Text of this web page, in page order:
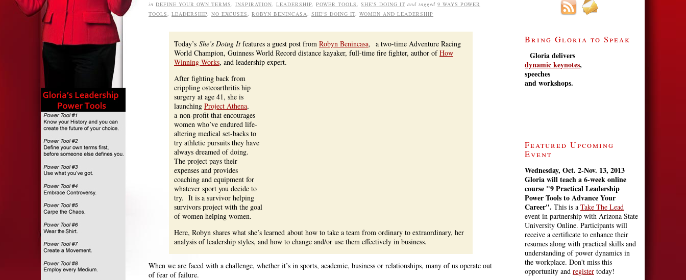
in DEFINE YOUR OWN TERMS, INSPIRATION, LEADERSHIP, POWER TOOLS, SHE'S DOING IT and tagged 9 WAYS POWER
TOOLS, LEADERSHIP, NO EXCUSES, ROBYN BENINCASA, SHE'S DOING IT, WOMEN AND LEADERSHIP
Today’s She’s Doing It features a guest post from Robyn Benincasa, a two-time Adventure Racing
World Champion, Guinness World Record distance kayaker, full-time fire fighter, author ofHow
Winning Works, and leadership expert.
After fighting back from
crippling osteoarthritis hip
surgery at age 41, she is
launching Project Athena,
a non-profit that encourages
women who’ve endured life-
altering medical set-backs to
try athletic pursuits they have
always dreamed of doing.
The project pays their
expenses and provides
coaching and equipment for
whatever sport you decide to
try. It is a survivor helping
survivors project with the goal
of women helping women.
Here, Robyn shares what she’s learned about how to take a team from ordinary to extraordinary, her
analysis of leadership styles, and how to change and/or use them effectively in business.
When we are faced with a challenge, whether it’s in sports, academic, business or relationships, many of us operate out
of fear of failure.
Bring Gloria to Speak
Gloria delivers
dynamic keynotes,
speeches
and workshops.
Featured Upcoming
Event
Wednesday, Oct. 2-Nov. 13, 2013
Gloria will teach a 6-week online
course "9 Practical Leadership
Power Tools to Advance Your
Career". This is a Take The Lead
event in partnership with Arizona State
University Online. Participants will
receive a certificate to enhance their
resumes along with practical skills and
understanding of power dynamics in
the workplace. Don't miss this
opportunity and register today!